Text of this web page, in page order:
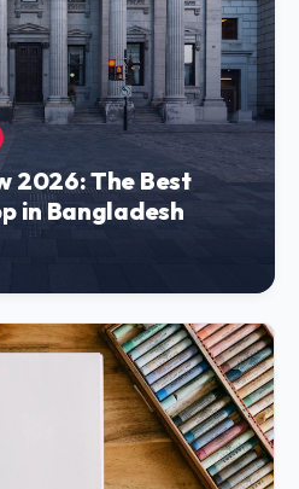
2026: The Best
in Bangladesh